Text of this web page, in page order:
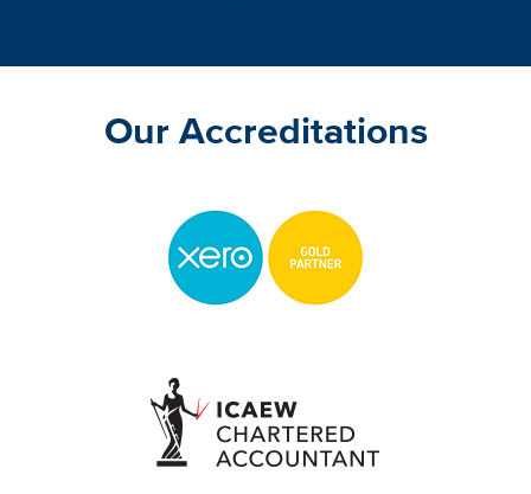
Our Accreditations